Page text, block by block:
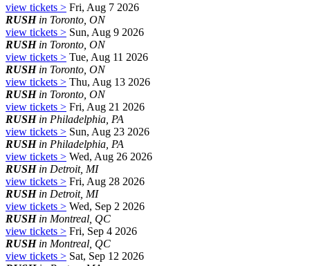
view tickets > Fri, Aug 7 2026
RUSHin Toronto, ON
view tickets > Sun, Aug 9 2026
RUSHin Toronto, ON
view tickets > Tue, Aug 11 2026
RUSHin Toronto, ON
view tickets > Thu, Aug 13 2026
RUSHin Toronto, ON
view tickets > Fri, Aug 21 2026
RUSHin Philadelphia, PA
view tickets > Sun, Aug 23 2026
RUSHin Philadelphia, PA
view tickets > Wed, Aug 26 2026
RUSHin Detroit, MI
view tickets > Fri, Aug 28 2026
RUSHin Detroit, MI
view tickets > Wed, Sep 2 2026
RUSHin Montreal, QC
view tickets > Fri, Sep 4 2026
RUSHin Montreal, QC
view tickets > Sat, Sep 12 2026